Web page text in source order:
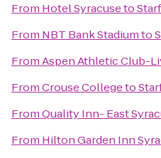
From Hotel Syracuseto
From NBT Bank Stadiumto
FromAspen Athletic Club-
FromCrouse Collegeto
FromQuality Inn- East
From Hilton Garden Inn